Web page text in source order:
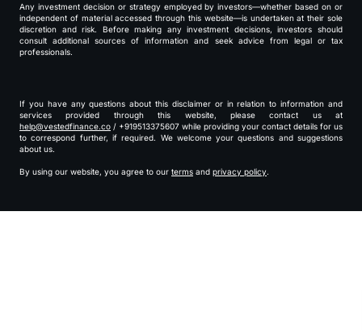
Any investment decision or strategy employed by investors—whether based on or
independent of material accessed through this website—is undertaken at their sole
discretion and risk. Before making any investment decisions, investors should
consult additional sources of information and seek advice from legal or tax
professionals.
If you have any questions about this disclaimer or in relation to information and
services provided through this website, please contact us at
help@vestedfinance.co / +919513375607 while providing your contact details for us
to correspond further, if required. We welcome your questions and suggestions
about us.
By using our website, you agree to our terms and privacy policy.